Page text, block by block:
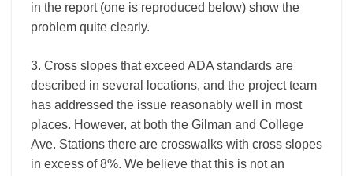
in the report (one is reproduced below) show the
problem quite clearly.
3. Cross slopes that exceed ADA standards are
described in several locations, and the project team
has addressed the issue reasonably well in most
places. However, at both the Gilman and College
Ave. Stations there are crosswalks with cross slopes
in excess of 8%. We believe that this is not an